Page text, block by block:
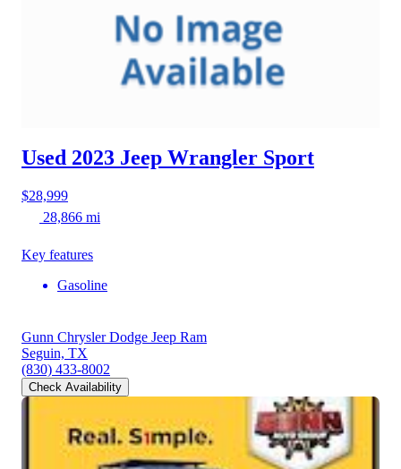
Used 2023 Jeep Wrangler Sport
$28,999
28,866 mi
Key features
Gasoline
Gunn Chrysler Dodge Jeep Ram
Seguin, TX
(830) 433-8002
Check Availability